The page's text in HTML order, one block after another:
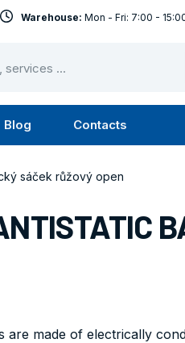
Blog Contacts
Warehouse: Mon - Fri: 7:00 -
sáček růžový open
are made of electrically